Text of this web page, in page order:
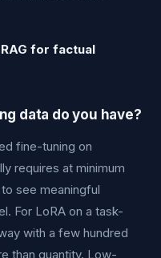
for factual
data do you have?
fine-tuning on
requires at minimum
see meaningful
For LoRA on a task-
with a few hundred
than quantity. Low-